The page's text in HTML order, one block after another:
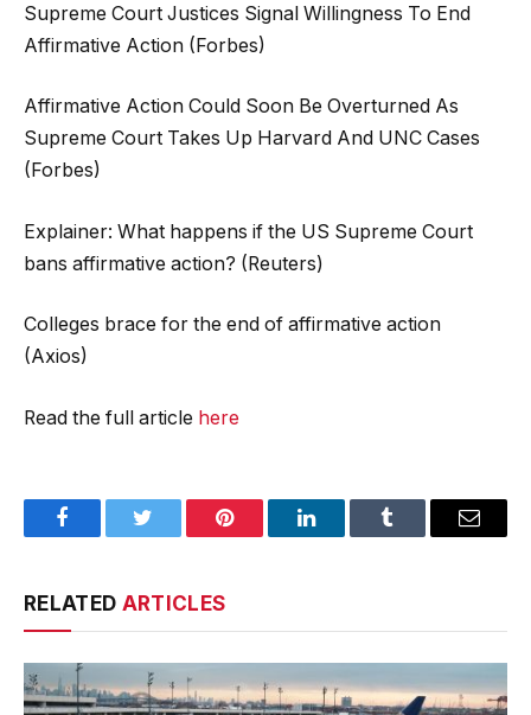
Supreme Court Justices Signal Willingness To End
Affirmative Action (Forbes)
Affirmative Action Could Soon Be Overturned As
Supreme Court Takes Up Harvard And UNC Cases
(Forbes)
Explainer: What happens if the US Supreme Court
bans affirmative action? (Reuters)
Colleges brace for the end of affirmative action
(Axios)
Read the full article here
FacebookTwitter Pinterest LinkedInTumblr Email
RELATED ARTICLES